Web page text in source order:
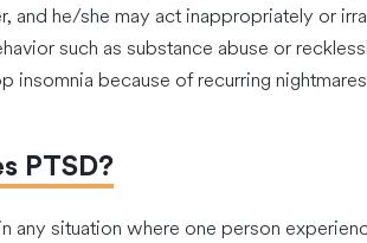
and he/she may act inappropriately or
such as substance abuse or
insomnia because of recurring
PTSD?
any situation where one person